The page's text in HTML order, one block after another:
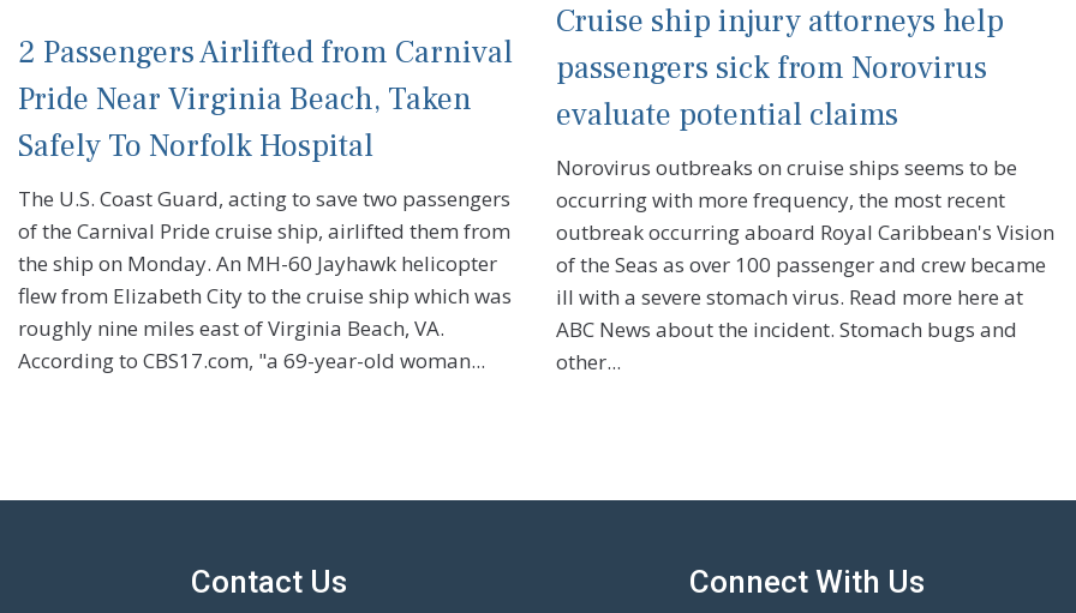
2 Passengers Airlifted from Carnival
Pride Near Virginia Beach, Taken
Safely To Norfolk Hospital
The U.S. Coast Guard, acting to save two passengers
of the Carnival Pride cruise ship, airlifted them from
the ship on Monday. An MH-60 Jayhawk helicopter
flew from Elizabeth City to the cruise ship which was
roughly nine miles east of Virginia Beach, VA.
According to CBS17.com, "a 69-year-old woman...
Cruise ship injury attorneys help
passengers sick from Norovirus
evaluate potential claims
Norovirus outbreaks on cruise ships seems to be
occurring with more frequency, the most recent
outbreak occurring aboard Royal Caribbean's Vision
of the Seas as over 100 passenger and crew became
ill with a severe stomach virus. Read more here at
ABC News about the incident. Stomach bugs and
other...
Contact Us Connect With Us